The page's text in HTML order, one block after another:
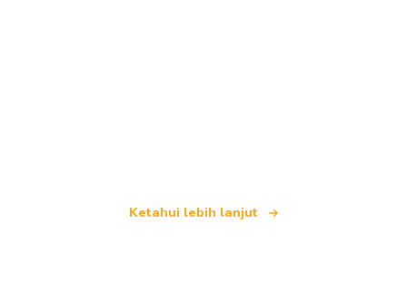
Ketahui lebih lanjut